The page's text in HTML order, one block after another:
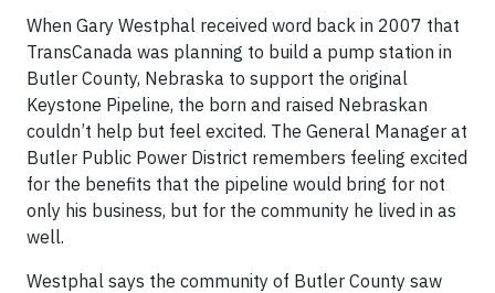
When Gary Westphal received word back in 2007 that
TransCanada was planning to build a pump station in
Butler County, Nebraska to support the original
Keystone Pipeline, the born and raised Nebraskan
couldn’t help but feel excited. The General Manager at
Butler Public Power District remembers feeling excited
for the benefits that the pipeline would bring for not
only his business, but for the community he lived in as
well.
Westphal says the community of Butler County saw